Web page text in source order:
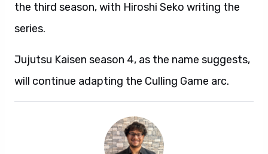
the third season, with Hiroshi Seko writing the
series.
Jujutsu Kaisen season 4, as the name suggests,
will continue adapting the Culling Game arc.